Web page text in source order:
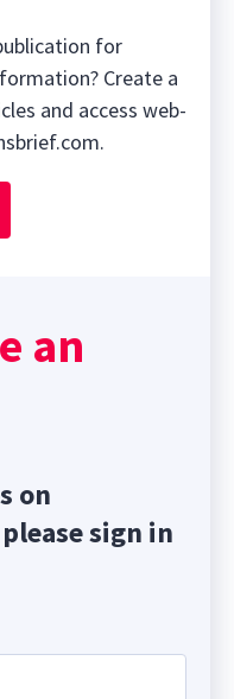
for
Create a
and access web-
an
on
sign in